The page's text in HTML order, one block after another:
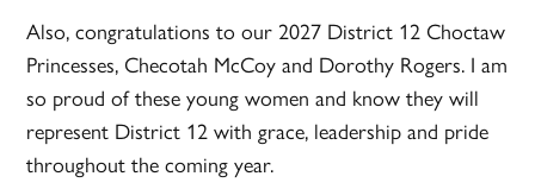
Also, congratulations to our 2027 District 12 Choctaw
Princesses, Checotah McCoy and Dorothy Rogers. I am
so proud of these young women and know they will
represent District 12 with grace, leadership and pride
throughout the coming year.